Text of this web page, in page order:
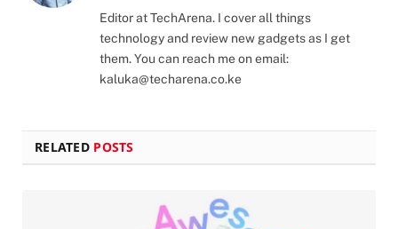
Editor at TechArena. I cover all things
technology and review new gadgets as I get
them. You can reach me on email:
kaluka@techarena.co.ke
RELATED POSTS